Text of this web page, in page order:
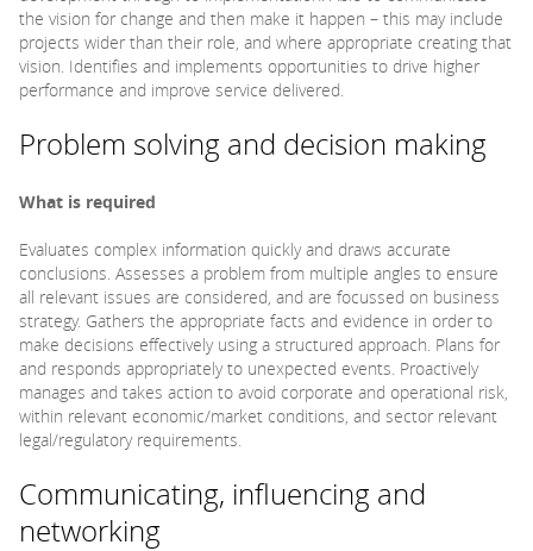
the vision for change and then make it happen – this may include
projects wider than their role, and where appropriate creating that
vision. Identifies and implements opportunities to drive higher
performance and improve service delivered.
Problem solving and decision making
What is required
Evaluates complex information quickly and draws accurate
conclusions. Assesses a problem from multiple angles to ensure
all relevant issues are considered, and are focussed on business
strategy. Gathers the appropriate facts and evidence in order to
make decisions effectively using a structured approach. Plans for
and responds appropriately to unexpected events. Proactively
manages and takes action to avoid corporate and operational risk,
within relevant economic/market conditions, and sector relevant
legal/regulatory requirements.
Communicating, influencing and
networking